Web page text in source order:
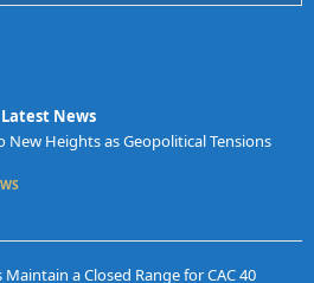
Latest News
New Heights as Geopolitical Tensions
a Closed Range for CAC 40